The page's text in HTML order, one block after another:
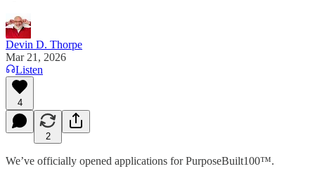
Devin D. Thorpe
Mar 21, 2026
Listen
4
2
We’ve officially opened applications for PurposeBuilt100™.